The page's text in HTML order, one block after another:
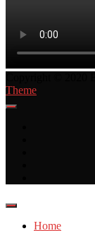
Theme
Home